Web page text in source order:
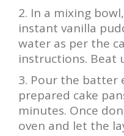
In a mixing
instant vanilla
water as per the
instructions. Beat
Pour the batter
prepared cake
minutes. Once
oven and let the